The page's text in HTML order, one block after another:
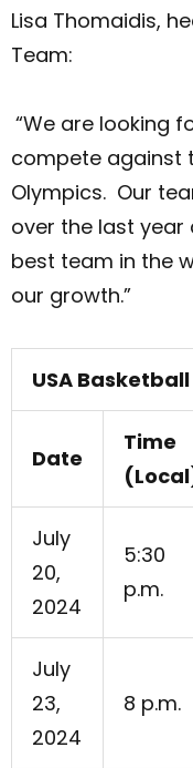
Lisa Thomaidis,
Team:
“We are looking
compete against
Olympics. Our
over the last
best team in the
our growth.”
USA
Date
Time
July
20,
2024
5:30
p.m.
July
23,
2024
8 p.m.